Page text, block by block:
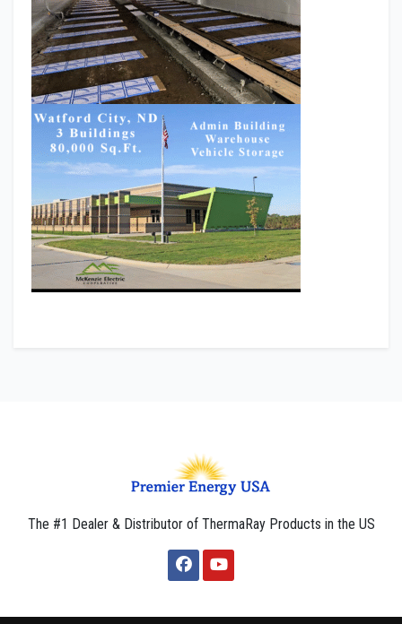
The #1 Dealer & Distributor of ThermaRay Products in the US